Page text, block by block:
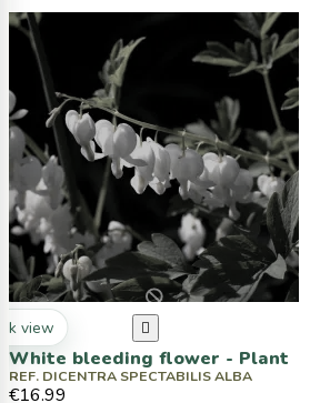
view 
White bleeding flower - Plant
REF. DICENTRA SPECTABILIS ALBA
€16.99